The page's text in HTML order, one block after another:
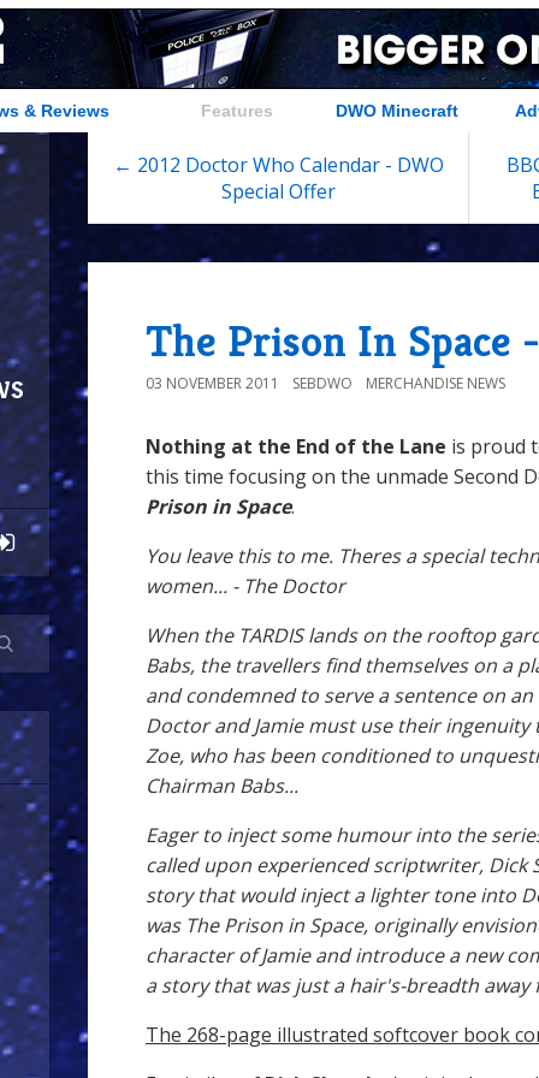
& Reviews Features DWO Minecraft
← 2012 Doctor Who Calendar - DWO
Special Offer
The Prison In Space
03 NOVEMBER 2011 SEBDWO MERCHANDISE NEWS
Nothing at the End of the Lane is proud
this time focusing on the unmade Second
Prison in Space.
You leave this to me. Theres a special
women... - The Doctor
When the TARDIS lands on the rooftop
Babs, the travellers find themselves on a
and condemned to serve a sentence on
Doctor and Jamie must use their ingenuity
Zoe, who has been conditioned to
Chairman Babs...
Eager to inject some humour into the
called upon experienced scriptwriter, Dick
story that would inject a lighter tone into
was The Prison in Space, originally
character of Jamie and introduce a new
a story that was just a hair's-breadth
The 268-page illustrated softcover book